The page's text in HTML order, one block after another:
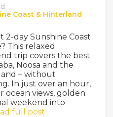
Coast & Hinterland
day Sunshine Coast
This relaxed
trip covers the best
Noosa and the
– without
In just over an hour,
ocean views, golden
weekend into
full post